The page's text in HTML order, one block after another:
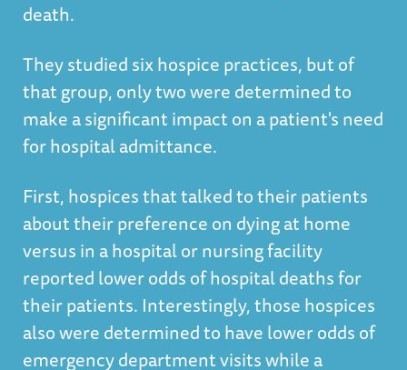
death.
They studied six hospice practices, but of
that group, only two were determined to
make a significant impact on a patient's need
for hospital admittance.
First, hospices that talked to their patients
about their preference on dying at home
versus in a hospital or nursing facility
reported lower odds of hospital deaths for
their patients. Interestingly, those hospices
also were determined to have lower odds of
emergency department visits while a